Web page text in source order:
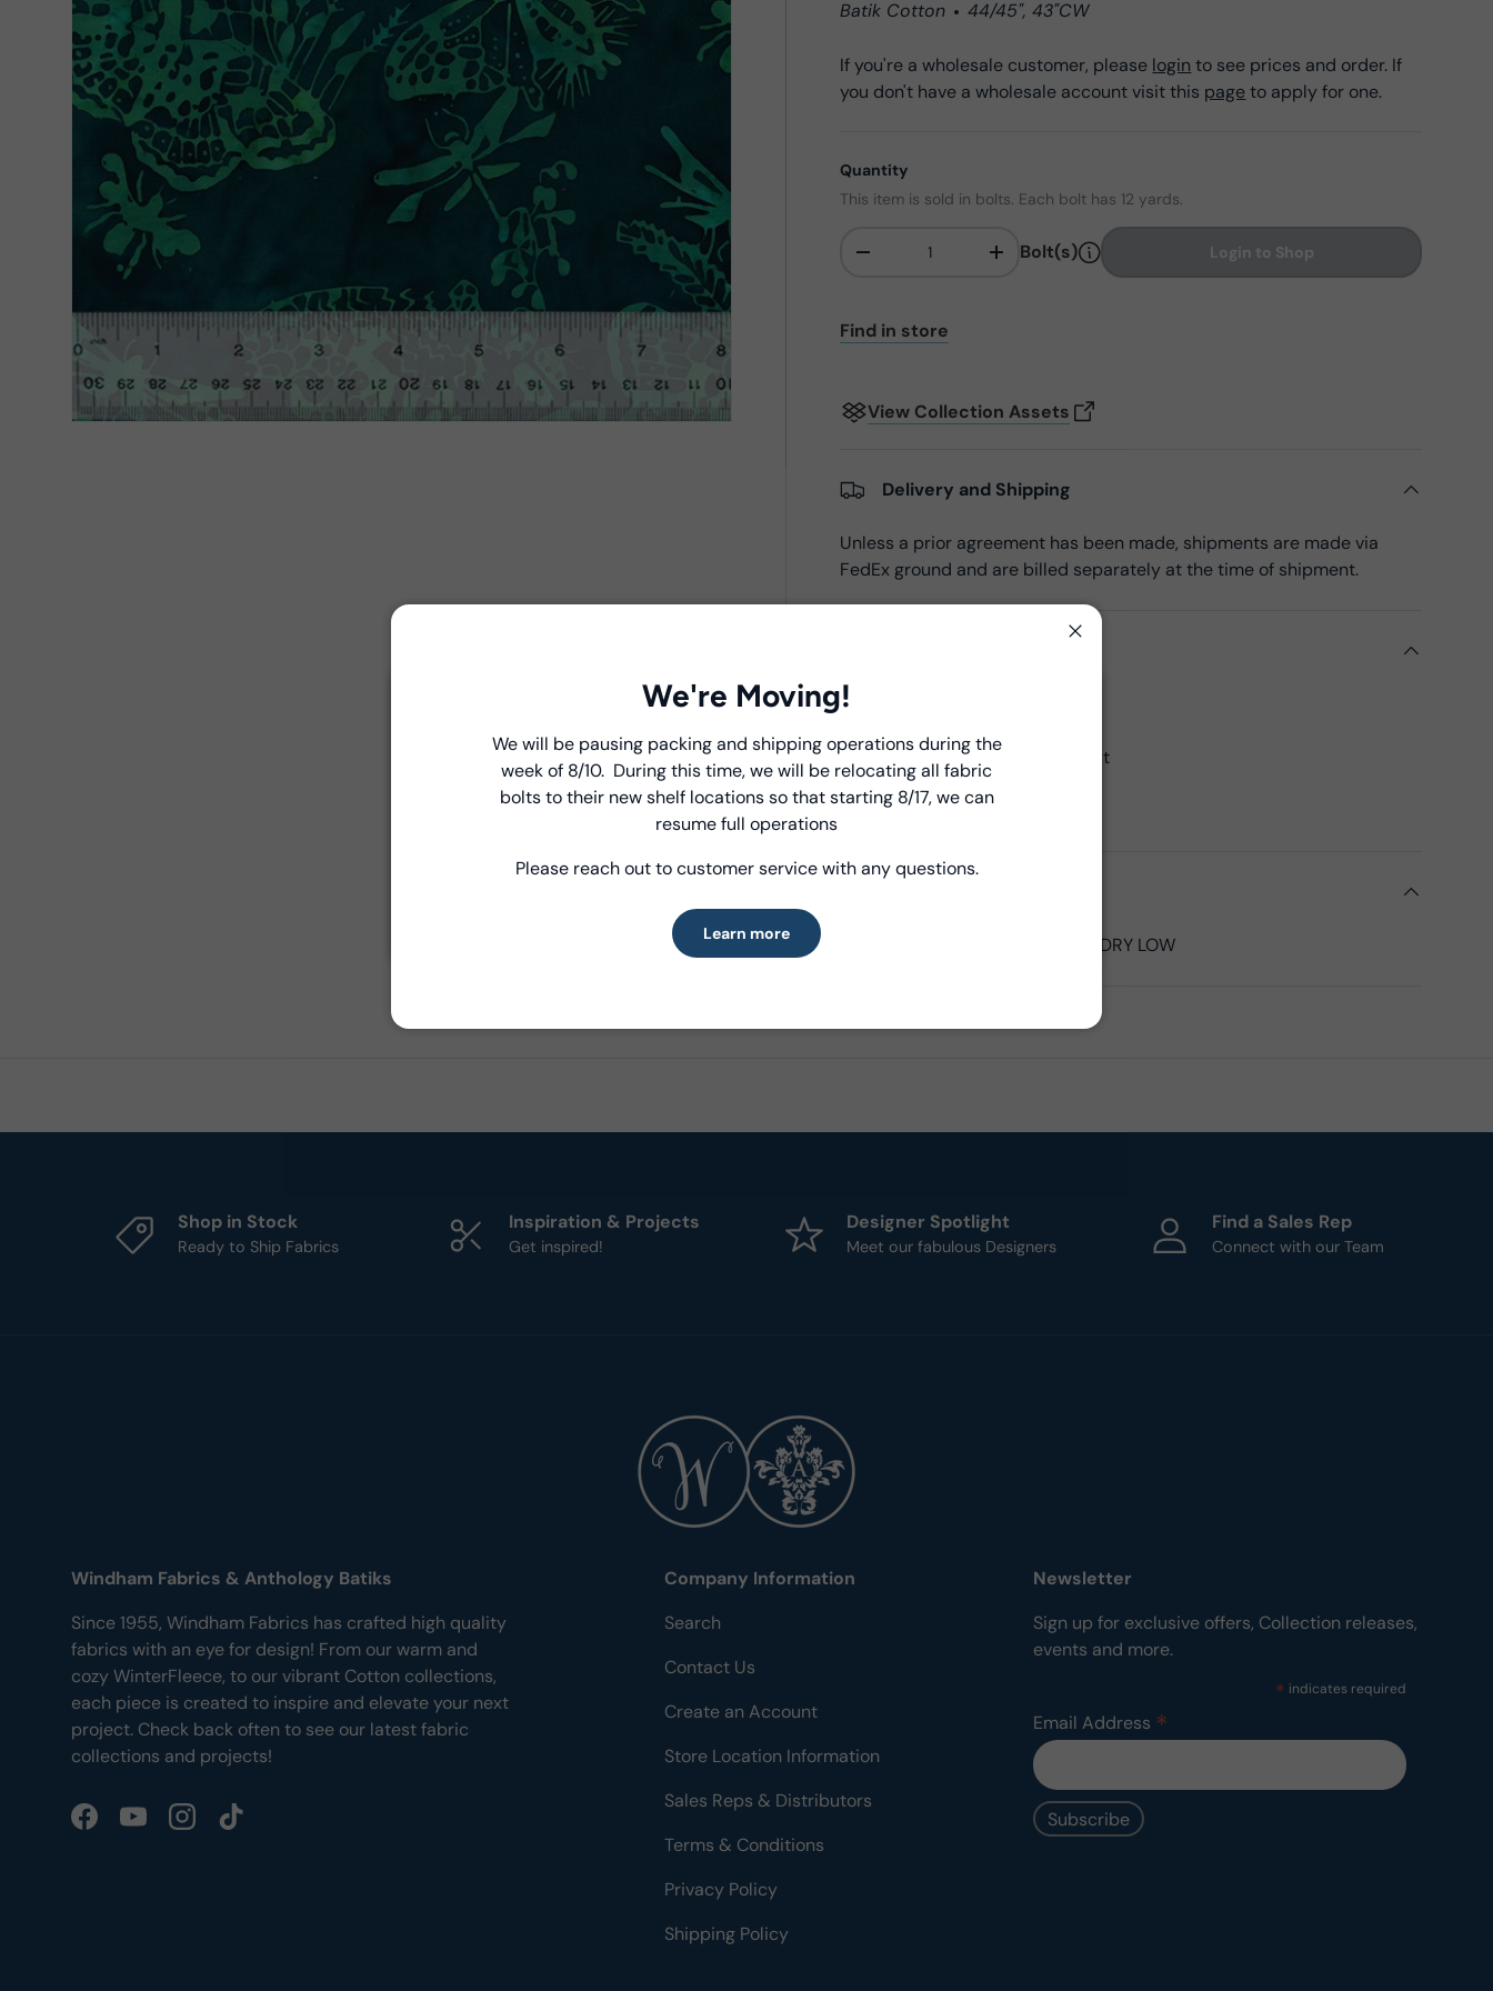
Batik Cotton 44/45", 43"CW
If you're a wholesale customer, please login to see prices and order. If
you don't have a wholesale account visit this pageto apply for one.
Quantity
This item is sold in bolts. Each bolt has 12 yards.
- + Bolt(s) Login to Shop
Find in store
View Collection Assets
Delivery and Shipping
Unless a prior agreement has been made, shipments are made via
FedEx ground and are billed separately at the time of shipment.
- Fabric Type:
- Standard Size: 12 yards per bolt
- Fabric Content:100% Cotton
- Brand: Anthology Fabrics
MACHINE WASH COLD, TUMBLE DRY LOW
Introducing Windham Select
Fast, reliable delivery—made simple.
Learn more
We're Moving!
We will be pausing packing and shipping operations during the
week of 8/10. During this time, we will be relocating all fabric
bolts to their new shelf locations so that starting 8/17, we can
resume full operations
Please reach out to customer service with any questions.
Learn more
Shop in Stock
Ready to Ship Fabrics
Inspiration & Projects
Get inspired!
Designer Spotlight
Meet our fabulous Designers
Find a Sales Rep
Connect with our Team
Windham Fabrics & Anthology Batiks
Since 1955, Windham Fabrics has crafted high quality
fabrics with an eye for design! From our warm and
cozy WinterFleece, to our vibrant Cotton collections,
each piece is created to inspire and elevate your next
project. Check back often to see our latest fabric
collections and projects!
FacebookYouTubeInstagramTikTok
Company Information
Search
Contact Us
Create an Account
Store Location Information
Sales Reps & Distributors
Terms & Conditions
Privacy Policy
Shipping Policy
Newsletter
Sign up for exclusive offers, Collection releases,
events and more.
* indicates required
Email Address *